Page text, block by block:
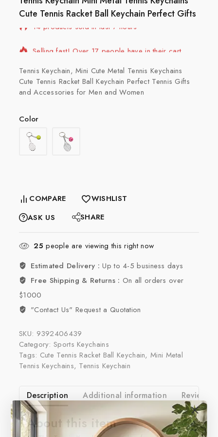
Cute Tennis Racket Ball Keychain Perfect Gifts
14 products sold in last 7 hours
Tennis Keychain, Mini Cute Metal Tennis Keychains
Cute Tennis Racket Ball Keychain Perfect Tennis Gifts
and Accessories for Men and Women
Color
COMPARE
WISHLIST
ASK US
SHARE
25 people are viewing this right now
Estimated Delivery :Up to 4-5 business days
Free Shipping & Returns : On all orders over
$1000
"Contact Us" Request a Quotation
SKU: 9392406439
Category: Sports Keychains
Tags: Cute Tennis Racket Ball Keychain,Mini Metal
Tennis Keychains, Tennis Keychain
Description Additional information
About this item